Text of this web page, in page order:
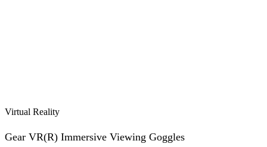
Virtual Reality
Gear VR(R) Immersive Viewing Goggles